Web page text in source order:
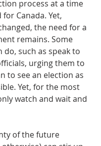
process at a time
Canada. Yet,
the need for a
remains. Some
do, such as speak to
urging them to
to see an election as
Yet, for the most
watch and wait and
of the future